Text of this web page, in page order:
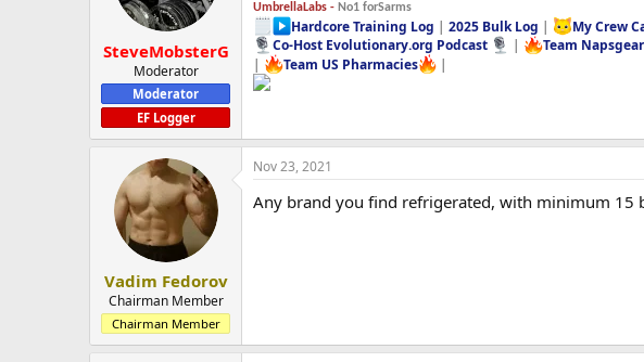
SteveMobsterG
Moderator
Moderator
EF Logger
UmbrellaLabs - No1 forSarms
Hardcore Training Log |2025 Bulk Log | My Crew
Co-Host Evolutionary.org Podcast
| Team Napsgear
|
Team US Pharmacies |
Vadim Fedorov
Chairman Member
Chairman Member
Nov 23, 2021
Any brand you find refrigerated, with minimum 15